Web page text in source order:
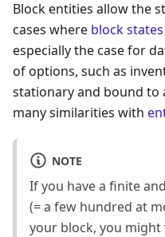
Block entities allow the
cases where block states
especially the case for
of options, such as
stationary and bound to
many similarities with
NOTE
If you have a finite
(= a few hundred at
your block, you